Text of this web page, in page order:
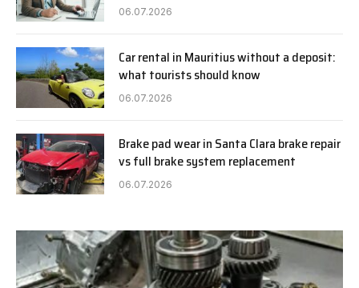
06.07.2026
Car rental in Mauritius without a deposit:
what tourists should know
06.07.2026
Brake pad wear in Santa Clara brake repair
vs full brake system replacement
06.07.2026